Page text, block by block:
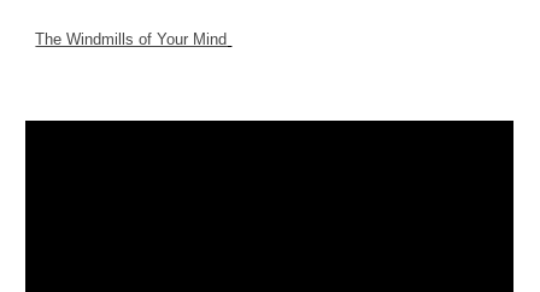
The Windmills of Your Mind